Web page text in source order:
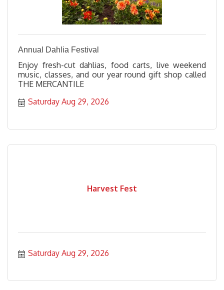
Annual Dahlia Festival
Enjoy fresh-cut dahlias, food carts, live weekend
music, classes, and our year round gift shop called
THE MERCANTILE
Saturday Aug 29, 2026
Harvest Fest
Saturday Aug 29, 2026